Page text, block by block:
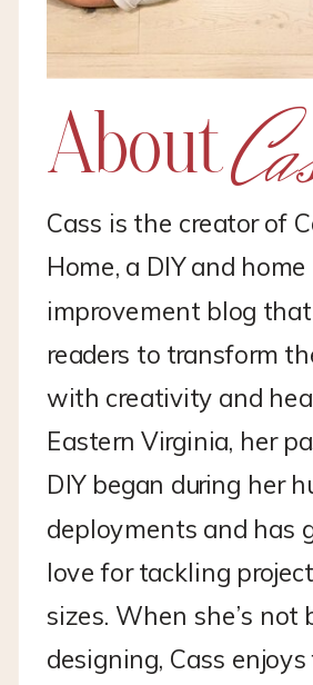
About
Cass is the creator of
Home, a DIY and home
improvement blog
readers to transform
with creativity and
Eastern Virginia, her
DIY began during her
deployments and has
love for tackling
sizes. When she’s not
designing, Cass